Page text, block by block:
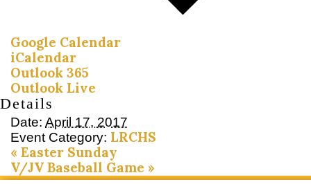
Google Calendar
iCalendar
Outlook 365
Outlook Live
Details
Date: April 17, 2017
Event Category: LRCHS
« Easter Sunday
V/JV Baseball Game »